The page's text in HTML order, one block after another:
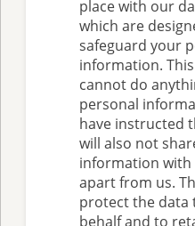
place with our
which are
safeguard your
information.
cannot do
personal
have instructed
will also not
information with
apart from us.
protect the data
behalf and to